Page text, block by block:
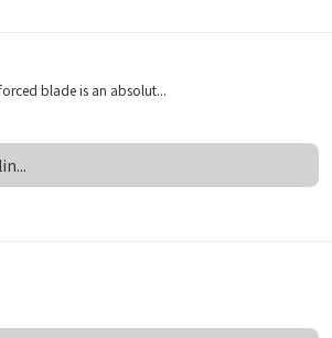
blade is an absolut...